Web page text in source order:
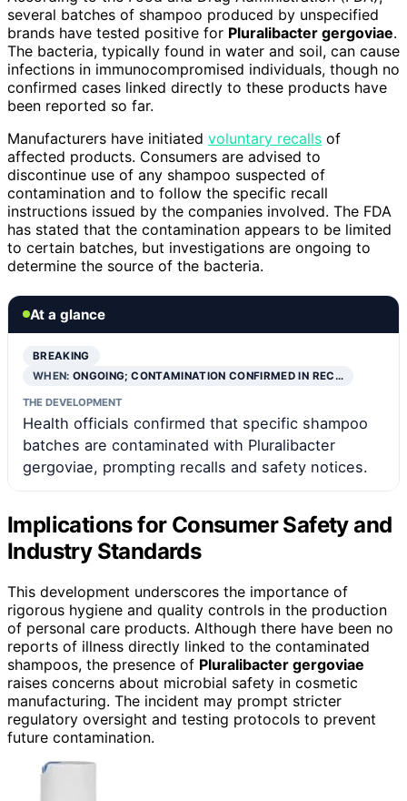
several batches of shampoo produced by unspecified
brands have tested positive for Pluralibacter gergoviae.
The bacteria, typically found in water and soil, can cause
infections in immunocompromised individuals, though no
confirmed cases linked directly to these products have
been reported so far.
Manufacturers have initiated voluntary recalls of
affected products. Consumers are advised to
discontinue use of any shampoo suspected of
contamination and to follow the specific recall
instructions issued by the companies involved. The FDA
has stated that the contamination appears to be limited
to certain batches, but investigations are ongoing to
determine the source of the bacteria.
At a glance
BREAKING
WHEN:ONGOING; CONTAMINATION CONFIRMED IN REC…
THE DEVELOPMENT
Health officials confirmed that specific shampoo
batches are contaminated with Pluralibacter
gergoviae, prompting recalls and safety notices.
Implications for Consumer Safety and
Industry Standards
This development underscores the importance of
rigorous hygiene and quality controls in the production
of personal care products. Although there have been no
reports of illness directly linked to the contaminated
shampoos, the presence of Pluralibacter gergoviae
raises concerns about microbial safety in cosmetic
manufacturing. The incident may prompt stricter
regulatory oversight and testing protocols to prevent
future contamination.